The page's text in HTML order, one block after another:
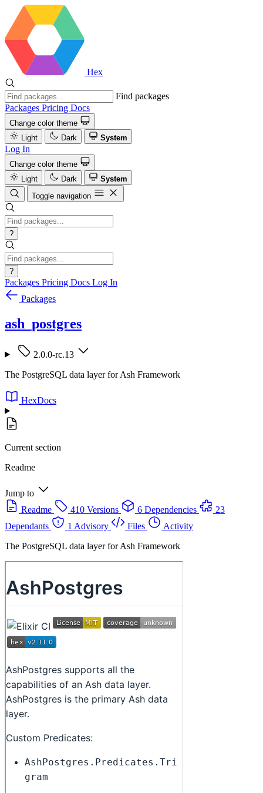
Hex
Find packages
Packages Pricing Docs
Change color theme
Light
Dark System
Log In
Change color theme
Light
Dark
System
Toggle navigation
?
?
Packages Pricing Docs Log In
Packages
ash_postgres
2.0.0-rc.13
The PostgreSQL data layer for Ash Framework
HexDocs
Current section
Readme
Jump to
Readme
410 Versions 6 Dependencies
23
Dependants
1 Advisory Files
Activity
The PostgreSQL data layer for Ash Framework